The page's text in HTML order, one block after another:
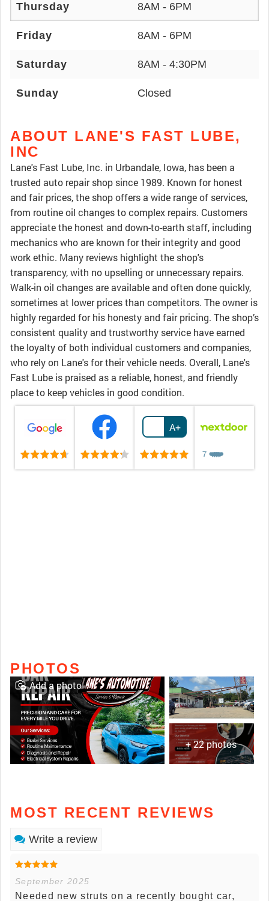
Thursday 8AM - 6PM
Friday 8AM - 6PM
Saturday 8AM - 4:30PM
Sunday Closed
ABOUT LANE'S FAST LUBE,
INC
Lane's Fast Lube, Inc. in Urbandale, Iowa, has been a
trusted auto repair shop since 1989. Known for honest
and fair prices, the shop offers a wide range of services,
from routine oil changes to complex repairs. Customers
appreciate the honest and down-to-earth staff, including
mechanics who are known for their integrity and good
work ethic. Many reviews highlight the shop's
transparency, with no upselling or unnecessary repairs.
Walk-in oil changes are available and often done quickly,
sometimes at lower prices than competitors. The owner is
highly regarded for his honesty and fair pricing. The shop’s
consistent quality and trustworthy service have earned
the loyalty of both individual customers and companies,
who rely on Lane's for their vehicle needs. Overall, Lane's
Fast Lube is praised as a reliable, honest, and friendly
place to keep vehicles in good condition.
A+
7 ❤️
❤️
❤️
❤️
❤️
PHOTOS
+ 22 photos
Add a photo
MOST RECENT REVIEWS
Write a review
September 2025
Needed new struts on a recently bought car,